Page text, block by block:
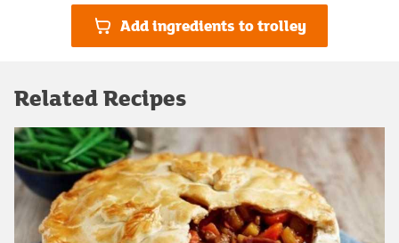
Add ingredients to trolley
Related Recipes